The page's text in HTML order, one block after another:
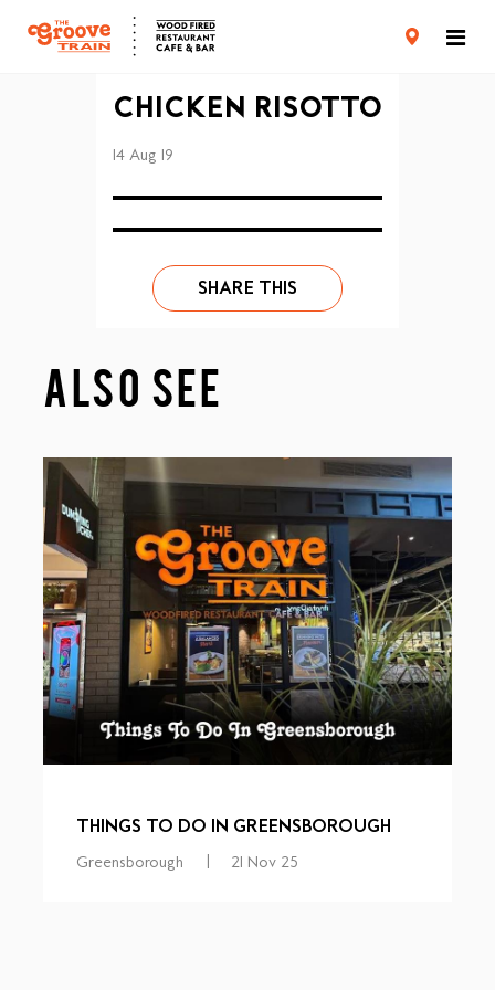
CARD TERMS & CONDITIONS
CHICKEN RISOTTO
14 Aug 19
SHARE THIS
ALSO SEE
THINGS TO DO IN GREENSBOROUGH
Greensborough 21 Nov 25